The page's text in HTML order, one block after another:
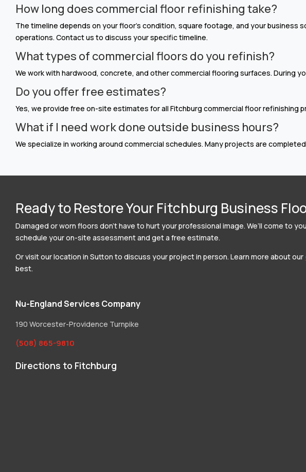
How long does commercial floor refinishing take?
The timeline depends on your floor’s condition, square footage, and your business
operations. Contact us to discuss your specific timeline.
What types of commercial floors do you refinish?
We work with hardwood, concrete, and other commercial flooring surfaces. During
Do you offer free estimates?
Yes, we provide free on-site estimates for all Fitchburg commercial floor refinishing
What if I need work done outside business hours?
We specialize in working around commercial schedules. Many projects are
Ready to Restore Your Fitchburg Business
Damaged or worn floors don’t have to hurt your professional image. We’ll come to
schedule your on-site assessment and get a free estimate.
Or visit our location in Sutton to discuss your project in person. Learn more about our
best.
Nu-England Services Company
190 Worcester-Providence Turnpike
(508) 865-9810
Directions to Fitchburg